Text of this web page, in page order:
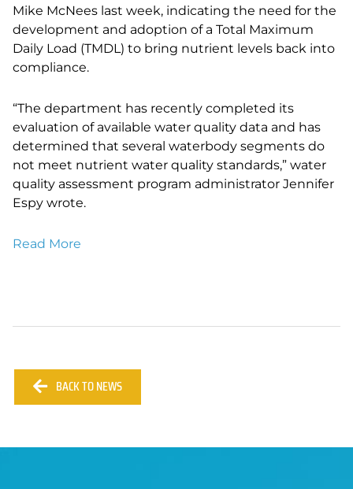
Mike McNees last week, indicating the need for the
development and adoption of a Total Maximum
Daily Load (TMDL) to bring nutrient levels back into
compliance.
“The department has recently completed its
evaluation of available water quality data and has
determined that several waterbody segments do
not meet nutrient water quality standards,” water
quality assessment program administrator Jennifer
Espy wrote.
Read More
BACK TO NEWS